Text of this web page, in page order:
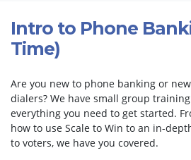
Intro to Phone
Time)
Are you new to phone banking or
dialers? We have small group
everything you need to get started.
how to use Scale to Win to an in-
to voters, we have you covered.